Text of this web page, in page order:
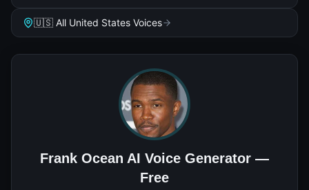
🇺🇸 All United States Voices
Frank Ocean AI Voice Generator —
Free